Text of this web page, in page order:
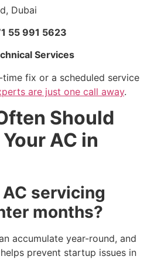
Dubai
55 991 5623
Services
fix or a scheduled service
are just one call away.
Should
AC in
AC servicing
months?
accumulate year-round, and
prevent startup issues in